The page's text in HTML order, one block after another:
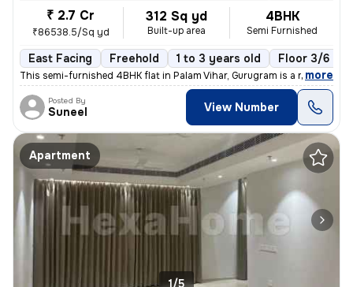
₹ 2.7 Cr
₹86538.5/Sq yd
312 Sq yd
Built-up area
4BHK
Semi Furnished
East Facing Freehold 1 to 3 years old Floor 3/6
This semi-furnished 4BHK flat in Palam Vihar, Gurugram is a ready-to-m
, more
Posted By
Suneel View Number
Apartment
1/5